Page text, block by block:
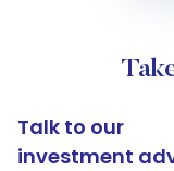
Talk to our
investment